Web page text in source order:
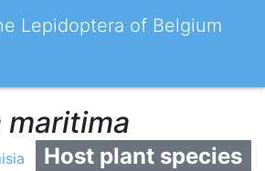
Lepidoptera of Belgium
Host plant species